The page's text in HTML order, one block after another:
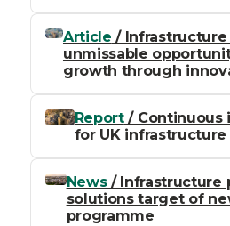
Article / Infrastructure
unmissable
growth through
Report/ Continuous
for UK infrastructure
News/ Infrastructure
solutions target of
programme